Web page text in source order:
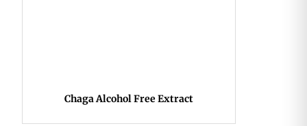
Chaga Alcohol Free Extract